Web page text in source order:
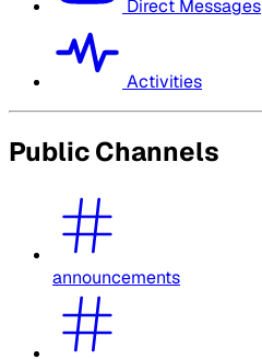
Direct Messages
Activities
Public Channels
announcements